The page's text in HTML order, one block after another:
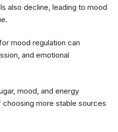
also decline, leading to mood
mood regulation can
and emotional
mood, and energy
more stable sources